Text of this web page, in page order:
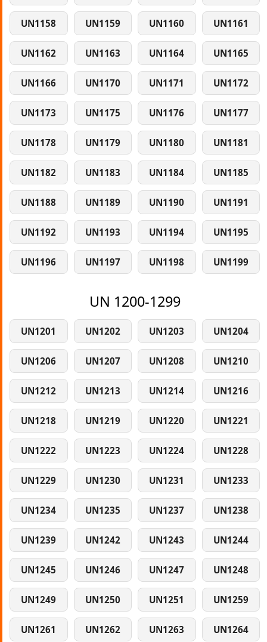
UN1158 UN1159 UN1160 UN1161
UN1162 UN1163 UN1164 UN1165
UN1166 UN1170 UN1171 UN1172
UN1173 UN1175 UN1176 UN1177
UN1178 UN1179 UN1180 UN1181
UN1182 UN1183 UN1184 UN1185
UN1188 UN1189 UN1190 UN1191
UN1192 UN1193 UN1194 UN1195
UN1196 UN1197 UN1198 UN1199
UN 1200-1299
UN1201 UN1202 UN1203 UN1204
UN1206 UN1207 UN1208 UN1210
UN1212 UN1213 UN1214 UN1216
UN1218 UN1219 UN1220 UN1221
UN1222 UN1223 UN1224 UN1228
UN1229 UN1230 UN1231 UN1233
UN1234 UN1235 UN1237 UN1238
UN1239 UN1242 UN1243 UN1244
UN1245 UN1246 UN1247 UN1248
UN1249 UN1250 UN1251 UN1259
UN1261 UN1262 UN1263 UN1264